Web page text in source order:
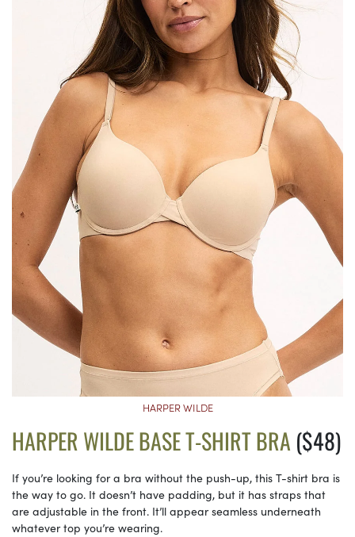
HARPER WILDE
HARPER WILDE BASE T-SHIRT BRA($48)
If you’re looking for a bra without the push-up, this T-shirt bra is
the way to go. It doesn’t have padding, but it has straps that
are adjustable in the front. It’ll appear seamless underneath
whatever top you’re wearing.